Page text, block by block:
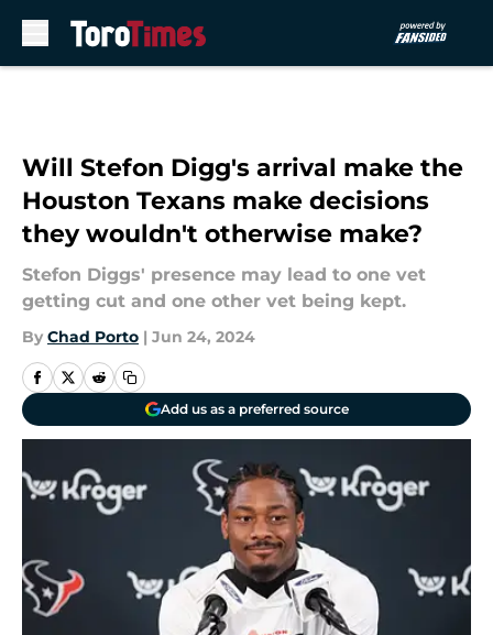
Will Stefon Digg's arrival make the
Houston Texans make decisions
they wouldn't otherwise make?
Stefon Diggs' presence may lead to one vet
getting cut and one other vet being kept.
By Chad Porto | Jun 24, 2024
Add us as a preferred source